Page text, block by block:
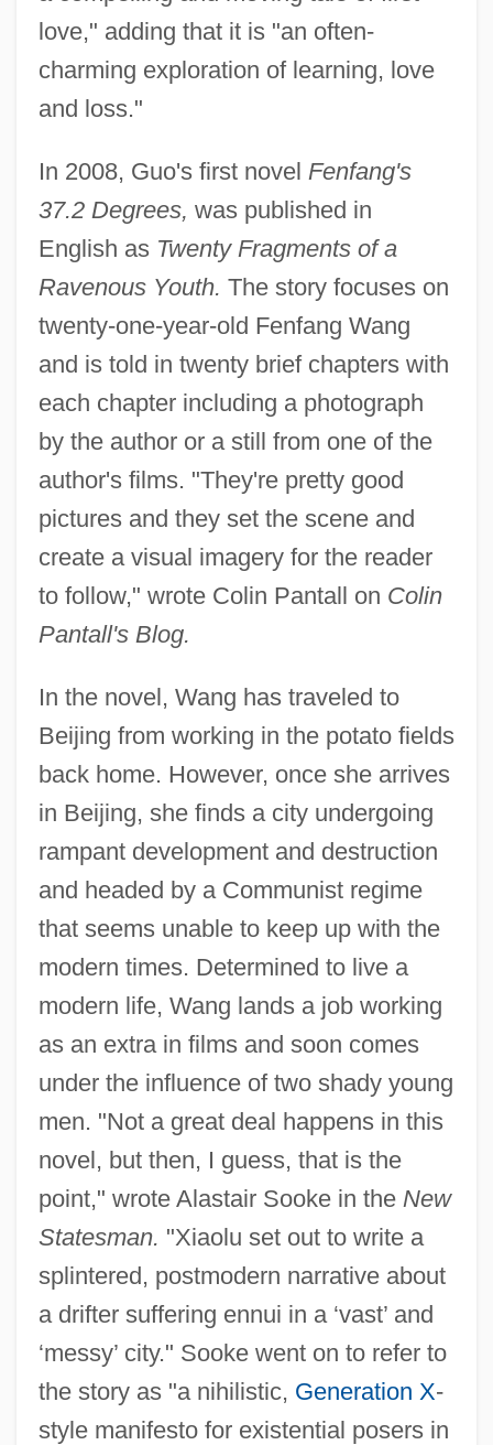
love," adding that it is "an often-
charming exploration of learning, love
and loss."
In 2008, Guo's first novel Fenfang's
37.2 Degrees, was published in
English as Twenty Fragments of a
Ravenous Youth. The story focuses on
twenty-one-year-old Fenfang Wang
and is told in twenty brief chapters with
each chapter including a photograph
by the author or a still from one of the
author's films. "They're pretty good
pictures and they set the scene and
create a visual imagery for the reader
to follow," wrote Colin Pantall on Colin
Pantall's Blog.
In the novel, Wang has traveled to
Beijing from working in the potato fields
back home. However, once she arrives
in Beijing, she finds a city undergoing
rampant development and destruction
and headed by a Communist regime
that seems unable to keep up with the
modern times. Determined to live a
modern life, Wang lands a job working
as an extra in films and soon comes
under the influence of two shady young
men. "Not a great deal happens in this
novel, but then, I guess, that is the
point," wrote Alastair Sooke in the New
Statesman. "Xiaolu set out to write a
splintered, postmodern narrative about
a drifter suffering ennui in a ‘vast’ and
‘messy’ city." Sooke went on to refer to
the story as "a nihilistic, Generation X-
style manifesto for existential posers in